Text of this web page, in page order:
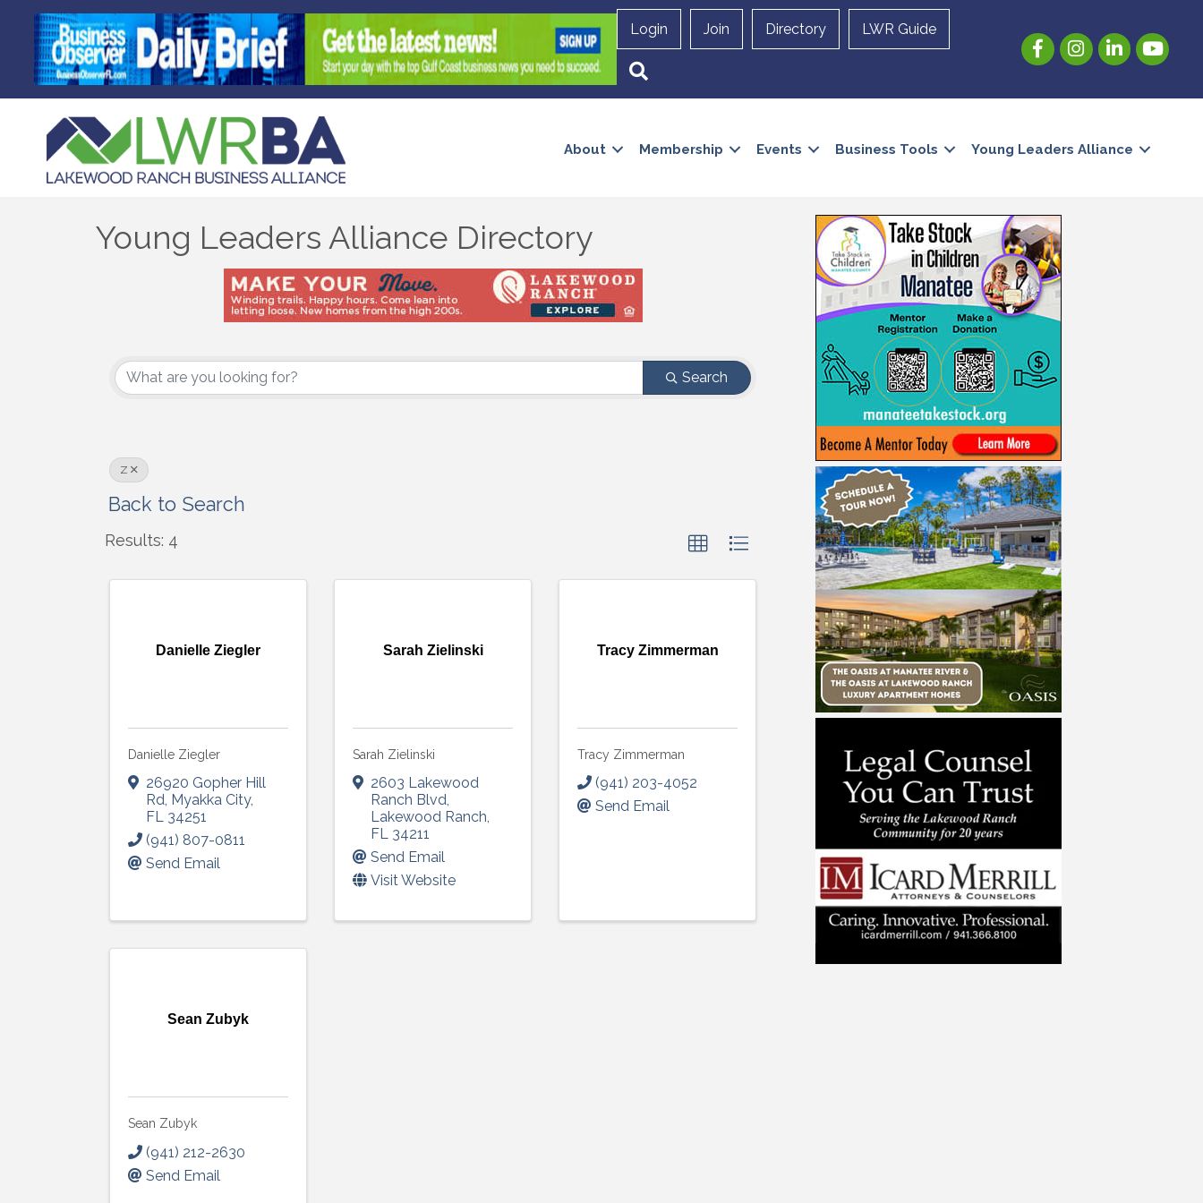
Login Join Directory LWR Guide
FacebookInstagramLinkedInYouTube
About Membership Events Business Tools Young Leaders Alliance
Young Leaders Alliance Directory
Search
Z
Back to Search
Results: 4
Danielle Ziegler
Danielle Ziegler
26920 Gopher Hill
Rd, Myakka City,
FL 34251
(941) 807-0811
Send Email
Sarah Zielinski
Sarah Zielinski
2603 Lakewood
Ranch Blvd,
Lakewood Ranch,
FL 34211
Send Email
Visit Website
Tracy Zimmerman
Tracy Zimmerman
(941) 203-4052
Send Email
Sean Zubyk
Sean Zubyk
(941) 212-2630
Send Email